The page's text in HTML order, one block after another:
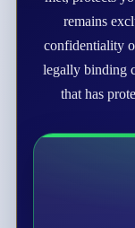
remains
confidentiality
legally binding
that has